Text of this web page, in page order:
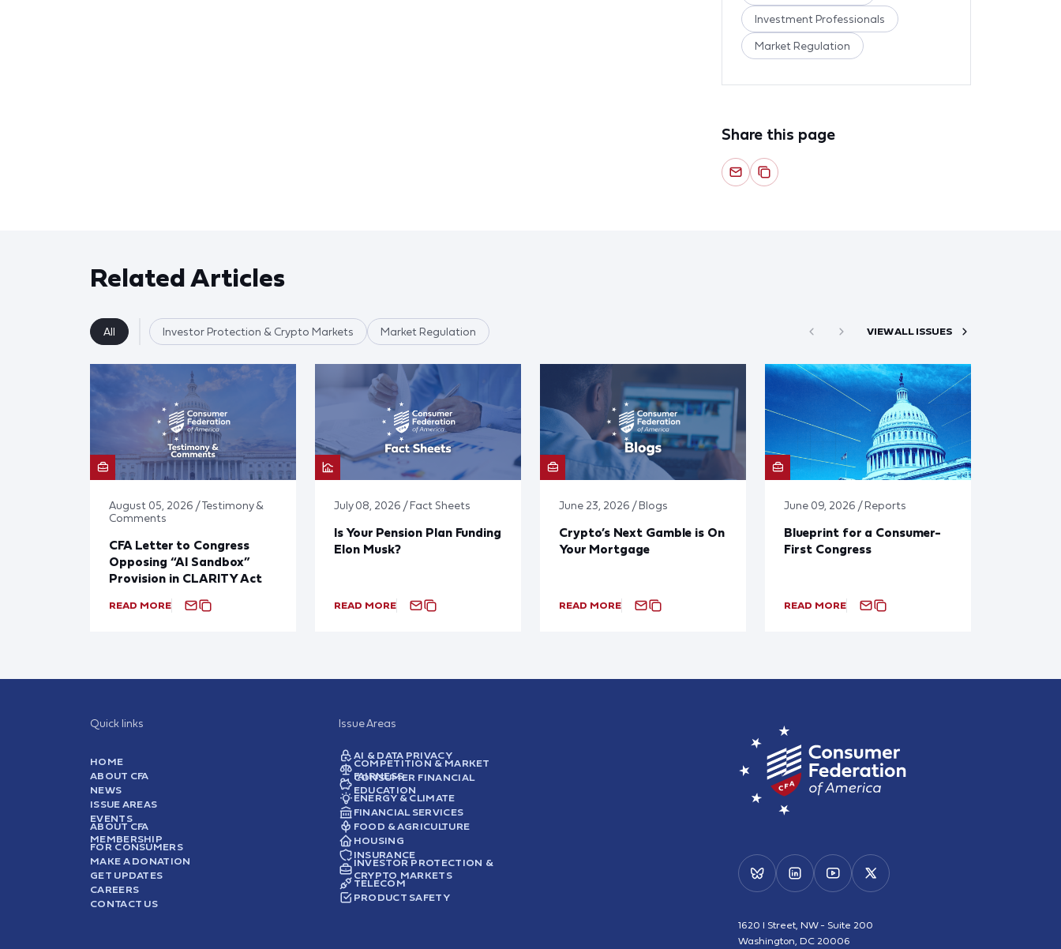
Investment Professionals
Market Regulation
Share this page
Related Articles
All Investor Protection & Crypto Markets Market Regulation VIEW ALL ISSUES
August 05, 2026 / Testimony &
Comments
CFA Letter to Congress
Opposing “AI Sandbox”
Provision in CLARITY Act
READ MORE
July 08, 2026 / Fact Sheets
Is Your Pension Plan Funding
Elon Musk?
READ MORE
June 23, 2026 / Blogs
Crypto’s Next Gamble is On
Your Mortgage
READ MORE
June 09, 2026 / Reports
Blueprint for a Consumer-
First Congress
READ MORE
Quick links
HOME
ABOUT CFA
NEWS
ISSUE AREAS
EVENTS
ABOUT CFA
MEMBERSHIP
FOR CONSUMERS
MAKE A DONATION
GET UPDATES
CAREERS
CONTACT US
Issue Areas
AI & DATA PRIVACY
COMPETITION & MARKET
FAIRNESS
CONSUMER FINANCIAL
EDUCATION
ENERGY & CLIMATE
FINANCIAL SERVICES
FOOD & AGRICULTURE
HOUSING
INSURANCE
INVESTOR PROTECTION &
CRYPTO MARKETS
TELECOM
PRODUCT SAFETY
1620 I Street, NW - Suite 200
Washington, DC 20006